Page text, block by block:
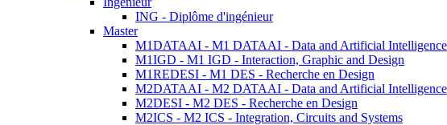
ING - Diplôme d'ingénieur
Master
M1DATAAI - M1 DATAAI - Data and Artificial Intelligence
M1IGD - M1 IGD - Interaction, Graphic and Design
M1REDESI - M1 DES - Recherche en Design
M2DATAAI - M2 DATAAI - Data and Artificial Intelligence
M2DESI - M2 DES - Recherche en Design
M2ICS - M2 ICS - Integration, Circuits and Systems